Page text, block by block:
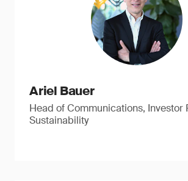
Ariel Bauer
Head of Communications, Investor
Sustainability